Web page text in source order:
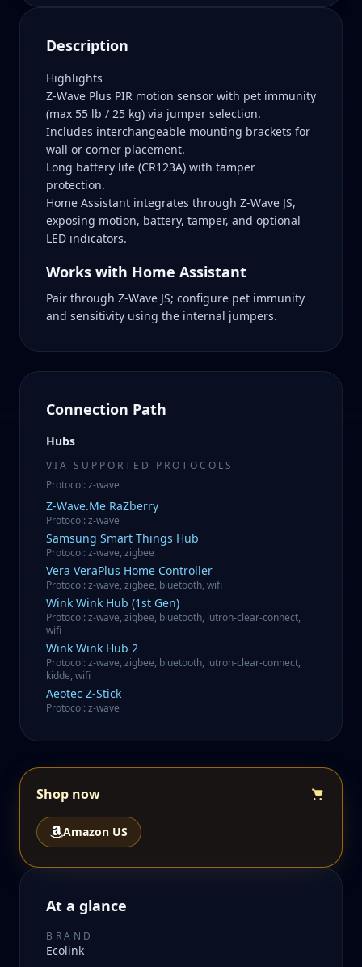
Description
Highlights
Z-Wave Plus PIR motion sensor with pet immunity
(max 55 lb / 25 kg) via jumper selection.
Includes interchangeable mounting brackets for
wall or corner placement.
Long battery life (CR123A) with tamper
protection.
Home Assistant integrates through Z-Wave JS,
exposing motion, battery, tamper, and optional
LED indicators.
Works with Home Assistant
Pair through Z-Wave JS; configure pet immunity
and sensitivity using the internal jumpers.
Connection Path
Hubs
VIA SUPPORTED PROTOCOLS
Protocol:z-wave
Z-Wave.Me RaZberry
Protocol:z-wave
Samsung Smart Things Hub
Protocol:z-wave, zigbee
Vera VeraPlus Home Controller
Protocol:z-wave, zigbee, bluetooth, wifi
Wink Wink Hub (1st Gen)
Protocol:z-wave, zigbee, bluetooth, lutron-clear-connect,
wifi
Wink Wink Hub 2
Protocol:z-wave, zigbee, bluetooth, lutron-clear-connect,
kidde, wifi
Aeotec Z-Stick
Protocol:z-wave
Shop now
Amazon US
At a glance
BRAND
Ecolink